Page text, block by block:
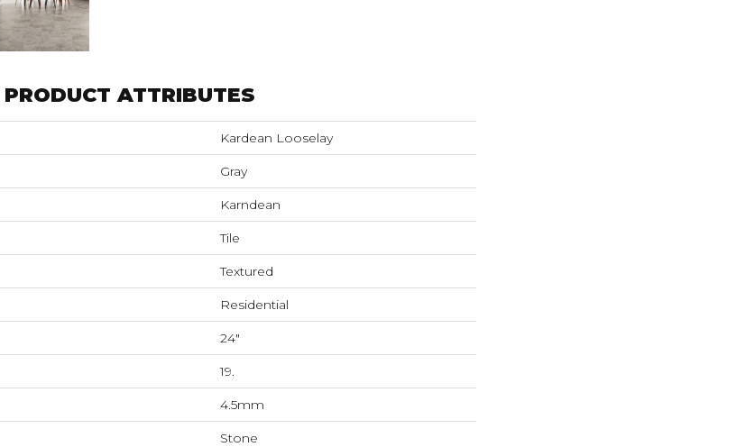
PRODUCT ATTRIBUTES
Kardean Looselay
Gray
Karndean
Tile
Textured
Residential
24"
19.
4.5mm
Stone